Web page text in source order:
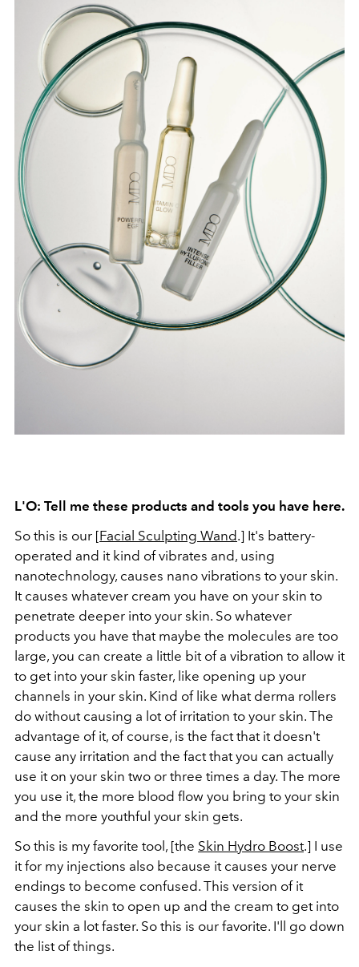
L'O: Tell me these products and tools you have here.
So this is our [Facial Sculpting Wand.] It's battery-
operated and it kind of vibrates and, using
nanotechnology, causes nano vibrations to your skin.
It causes whatever cream you have on your skin to
penetrate deeper into your skin. So whatever
products you have that maybe the molecules are too
large, you can create a little bit of a vibration to allow it
to get into your skin faster, like opening up your
channels in your skin. Kind of like what derma rollers
do without causing a lot of irritation to your skin. The
advantage of it, of course, is the fact that it doesn't
cause any irritation and the fact that you can actually
use it on your skin two or three times a day. The more
you use it, the more blood flow you bring to your skin
and the more youthful your skin gets.
So this is my favorite tool, [the Skin Hydro Boost.] I use
it for my injections also because it causes your nerve
endings to become confused. This version of it
causes the skin to open up and the cream to get into
your skin a lot faster. So this is our favorite. I'll go down
the list of things.